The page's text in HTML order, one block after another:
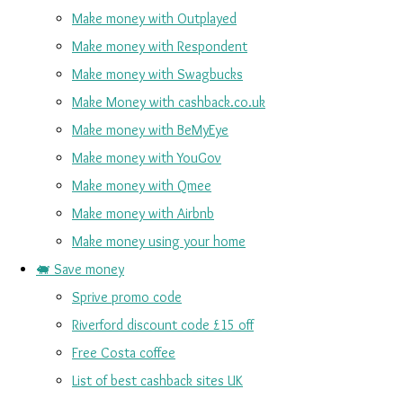
Make money with Outplayed
Make money with Respondent
Make money with Swagbucks
Make Money with cashback.co.uk
Make money with BeMyEye
Make money with YouGov
Make money with Qmee
Make money with Airbnb
Make money using your home
🐖 Save money
Sprive promo code
Riverford discount code £15 off
Free Costa coffee
List of best cashback sites UK